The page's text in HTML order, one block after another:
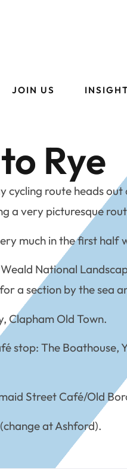
JOIN US
Rye
cycling route heads
a very picturesque
much in the first half
National
a section by the sea
Clapham Old Town.
stop: The Boathouse,
Street Café/Old
at Ashford).